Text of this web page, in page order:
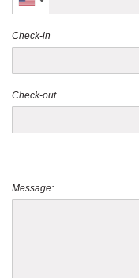
Check-in
Check-out
Message: